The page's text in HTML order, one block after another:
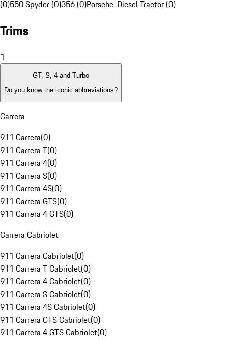
(0)550 Spyder (0)356 (0)Porsche-Diesel Tractor (0)
Trims
1
GT, S, 4 and Turbo
Do you know the iconic abbreviations?
Carrera
911 Carrera(0)
911 Carrera T(0)
911 Carrera 4(0)
911 Carrera S(0)
911 Carrera 4S(0)
911 Carrera GTS(0)
911 Carrera 4 GTS(0)
Carrera Cabriolet
911 Carrera Cabriolet(0)
911 Carrera T Cabriolet(0)
911 Carrera 4 Cabriolet(0)
911 Carrera S Cabriolet(0)
911 Carrera 4S Cabriolet(0)
911 Carrera GTS Cabriolet(0)
911 Carrera 4 GTS Cabriolet(0)